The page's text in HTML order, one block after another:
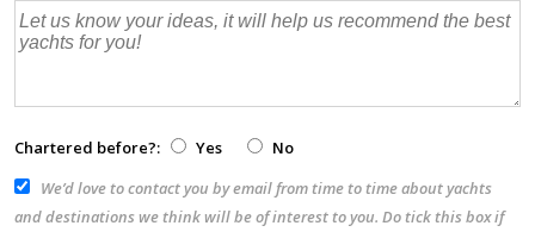
Chartered before?: Yes
No
We’d love to contact you by email from time to time about yachts
and destinations we think will be of interest to you. Do tick this box if